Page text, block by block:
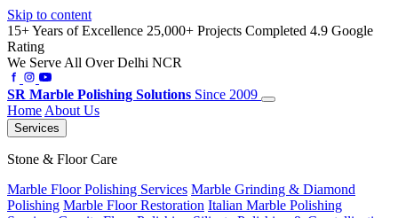
Skip to content
15+ Years of Excellence 25,000+ Projects Completed 4.9 Google
Rating
We Serve All Over Delhi NCR
SR Marble Polishing Solutions Since 2009
Home About Us
Services
Stone & Floor Care
Marble Floor Polishing Services Marble Grinding & Diamond
Polishing Marble Floor Restoration Italian Marble Polishing